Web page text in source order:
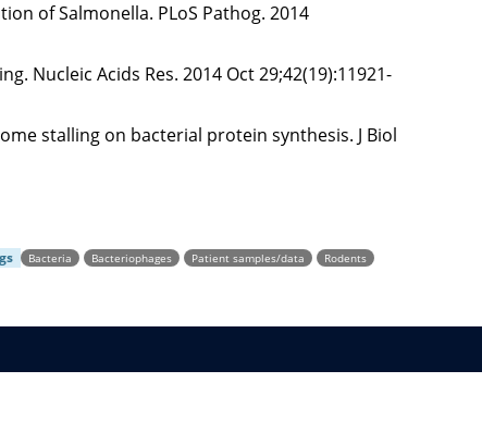
of Salmonella. PLoS Pathog. 2014
Nucleic Acids Res. 2014 Oct 29;42(19):11921-
stalling on bacterial protein synthesis. J Biol
Bacteria Bacteriophages Patient samples/data Rodents